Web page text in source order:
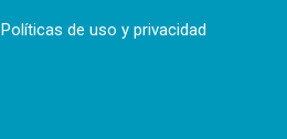
Políticas de uso y privacidad